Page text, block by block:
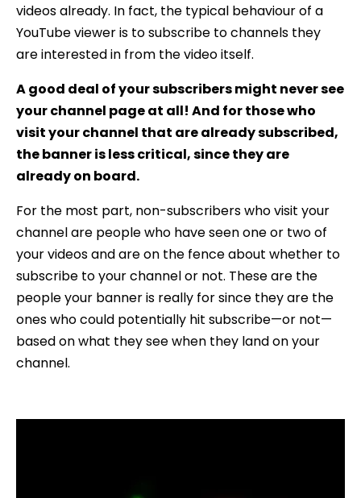
videos already. In fact, the typical behaviour of a
YouTube viewer is to subscribe to channels they
are interested in from the video itself.
A good deal of your subscribers might never see
your channel page at all! And for those who
visit your channel that are already subscribed,
the banner is less critical, since they are
already on board.
For the most part, non-subscribers who visit your
channel are people who have seen one or two of
your videos and are on the fence about whether to
subscribe to your channel or not. These are the
people your banner is really for since they are the
ones who could potentially hit subscribe—or not—
based on what they see when they land on your
channel.